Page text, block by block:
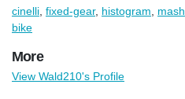
cinelli fixed-gear, histogram mash
bike
More
View Wald210's Profile